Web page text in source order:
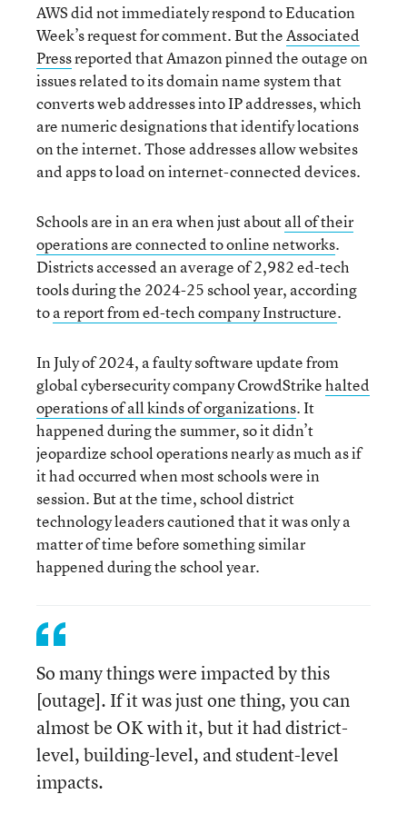
AWS did not immediately respond to Education
Week’s request for comment. But theAssociated
Pressreported that Amazon pinned the outage on
issues related to its domain name system that
converts web addresses into IP addresses, which
are numeric designations that identify locations
on the internet. Those addresses allow websites
and apps to load on internet-connected devices.
Schools are in an era when just aboutall of their
operations are connected to online networks.
Districts accessed an average of 2,982 ed-tech
tools during the 2024-25 school year, according
toa report from ed-tech company Instructure.
In July of 2024, a faulty software update from
global cybersecurity company CrowdStrikehalted
operations of all kinds of organizations. It
happened during the summer, so it didn’t
jeopardize school operations nearly as much as if
it had occurred when most schools were in
session. But at the time, school district
technology leaders cautioned that it was only a
matter of time before something similar
happened during the school year.
So many things were impacted by this
[outage]. If it was just one thing, you can
almost be OK with it, but it had district-
level, building-level, and student-level
impacts.